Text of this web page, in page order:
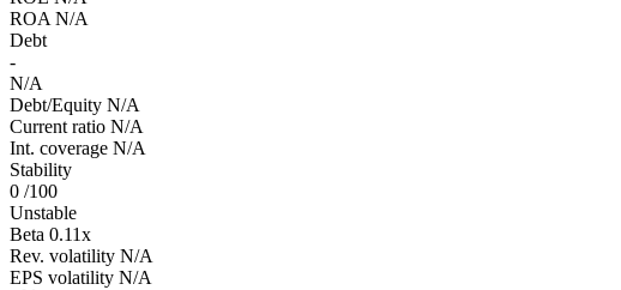
ROA N/A
Debt
-
N/A
Debt/Equity N/A
Current ratio N/A
Int. coverage N/A
Stability
0 /100
Unstable
Beta 0.11x
Rev. volatility N/A
EPS volatility N/A